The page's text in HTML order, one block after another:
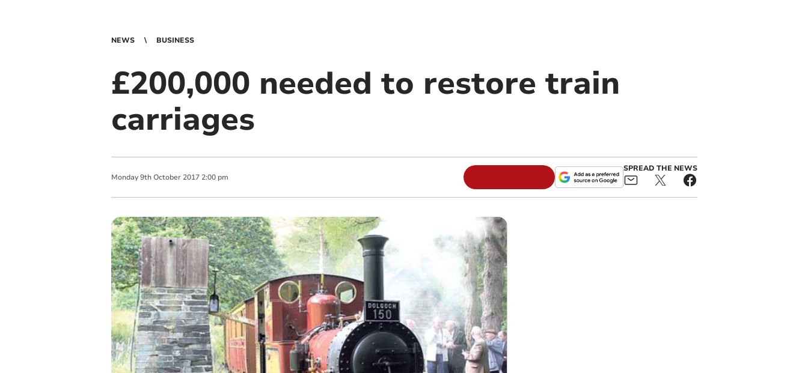
NEWS BUSINESS
£200,000 needed to restore train
carriages
Monday 9th October 2017 2:00 pm
SPREAD THE NEWS